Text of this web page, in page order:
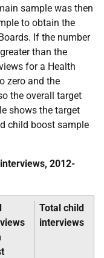
sample was then
to obtain the
If the number
than the
for a Health
zero and the
the overall target
shows the target
child boost sample
2012-
Total child
interviews